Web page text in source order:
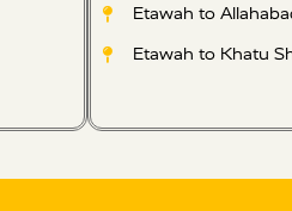
Etawah to
Etawah to Khatu